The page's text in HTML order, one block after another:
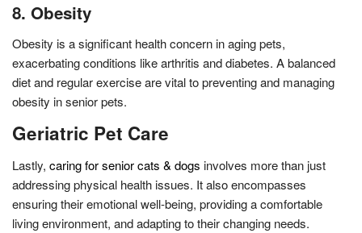
8. Obesity
Obesity is a significant health concern in aging pets,
exacerbating conditions like arthritis and diabetes. A balanced
diet and regular exercise are vital to preventing and managing
obesity in senior pets.
Geriatric Pet Care
Lastly, caring for senior cats & dogs involves more than just
addressing physical health issues. It also encompasses
ensuring their emotional well-being, providing a comfortable
living environment, and adapting to their changing needs.